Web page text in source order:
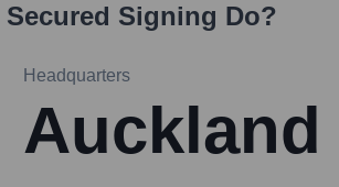
Secured Signing Do?
Headquarters
Auckland